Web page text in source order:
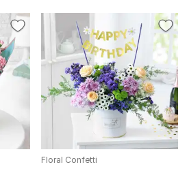
Floral Confetti